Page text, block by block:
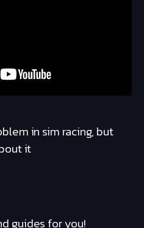
in sim racing, but
it
guides for you!